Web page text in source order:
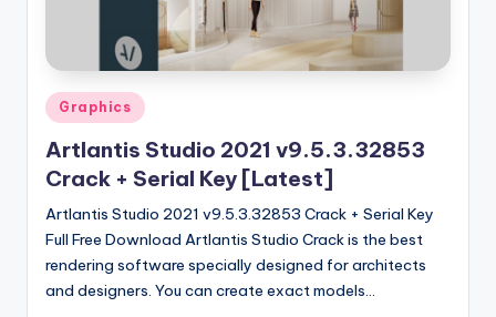
si
o
n
Posted
in
Graphics
Artlantis Studio 2021 v9.5.3.32853
Crack + Serial Key [Latest]
Artlantis Studio 2021 v9.5.3.32853 Crack + Serial Key
Full Free Download Artlantis Studio Crack is the best
rendering software specially designed for architects
and designers. You can create exact models…